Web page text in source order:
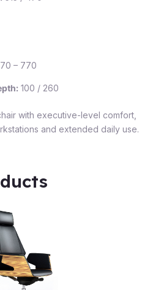
– 770
100 / 260
with executive-level comfort,
and extended daily use.